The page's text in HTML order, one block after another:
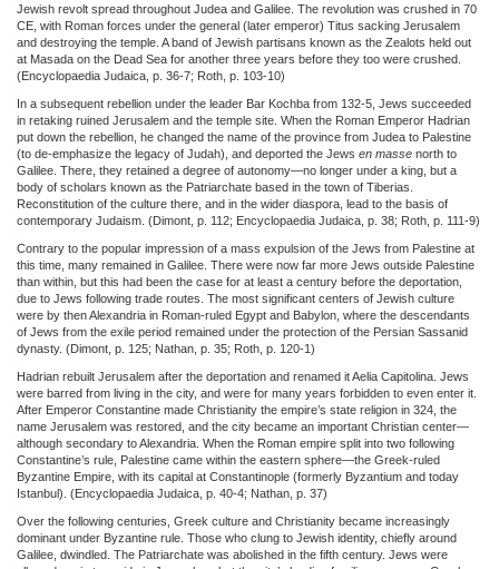
Jewish revolt spread throughout Judea and Galilee. The revolution was crushed in 70
CE, with Roman forces under the general (later emperor) Titus sacking Jerusalem
and destroying the temple. A band of Jewish partisans known as the Zealots held out
at Masada on the Dead Sea for another three years before they too were crushed.
(Encyclopaedia Judaica, p. 36-7; Roth, p. 103-10)
In a subsequent rebellion under the leader Bar Kochba from 132-5, Jews succeeded
in retaking ruined Jerusalem and the temple site. When the Roman Emperor Hadrian
put down the rebellion, he changed the name of the province from Judea to Palestine
(to de-emphasize the legacy of Judah), and deported the Jews en masse north to
Galilee. There, they retained a degree of autonomy—no longer under a king, but a
body of scholars known as the Patriarchate based in the town of Tiberias.
Reconstitution of the culture there, and in the wider diaspora, lead to the basis of
contemporary Judaism. (Dimont, p. 112; Encyclopaedia Judaica, p. 38; Roth, p. 111-9)
Contrary to the popular impression of a mass expulsion of the Jews from Palestine at
this time, many remained in Galilee. There were now far more Jews outside Palestine
than within, but this had been the case for at least a century before the deportation,
due to Jews following trade routes. The most significant centers of Jewish culture
were by then Alexandria in Roman-ruled Egypt and Babylon, where the descendants
of Jews from the exile period remained under the protection of the Persian Sassanid
dynasty. (Dimont, p. 125; Nathan, p. 35; Roth, p. 120-1)
Hadrian rebuilt Jerusalem after the deportation and renamed it Aelia Capitolina. Jews
were barred from living in the city, and were for many years forbidden to even enter it.
After Emperor Constantine made Christianity the empire’s state religion in 324, the
name Jerusalem was restored, and the city became an important Christian center—
although secondary to Alexandria. When the Roman empire split into two following
Constantine’s rule, Palestine came within the eastern sphere—the Greek-ruled
Byzantine Empire, with its capital at Constantinople (formerly Byzantium and today
Istanbul). (Encyclopaedia Judaica, p. 40-4; Nathan, p. 37)
Over the following centuries, Greek culture and Christianity became increasingly
dominant under Byzantine rule. Those who clung to Jewish identity, chiefly around
Galilee, dwindled. The Patriarchate was abolished in the fifth century. Jews were